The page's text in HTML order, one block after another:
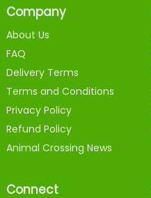
Company
About Us
FAQ
Delivery Terms
Terms and Conditions
Privacy Policy
Refund Policy
Animal Crossing News
Connect